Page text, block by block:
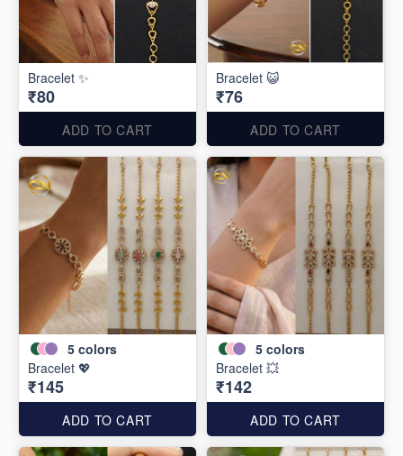
Bracelet ✨
₹80
ADD TO CART
Bracelet 😺
₹76
ADD TO CART
5 colors
Bracelet 💖
₹145
ADD TO CART
5 colors
Bracelet 💥
₹142
ADD TO CART